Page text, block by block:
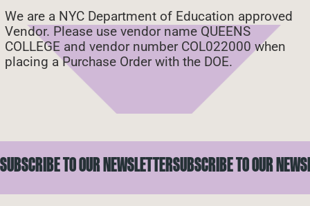
We are a NYC Department of Education approved
Vendor. Please use vendor name QUEENS
COLLEGE and vendor number COL022000 when
placing a Purchase Order with the DOE.
SUBSCRIBE TO OUR NEWSLETTERSUBSCRIBE TO OUR